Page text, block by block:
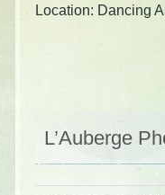
Location: Dancing
L’Auberge